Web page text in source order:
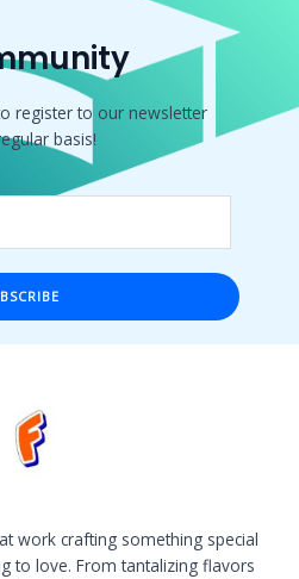
register to our newsletter
basis!
work crafting something special
to love. From tantalizing flavors